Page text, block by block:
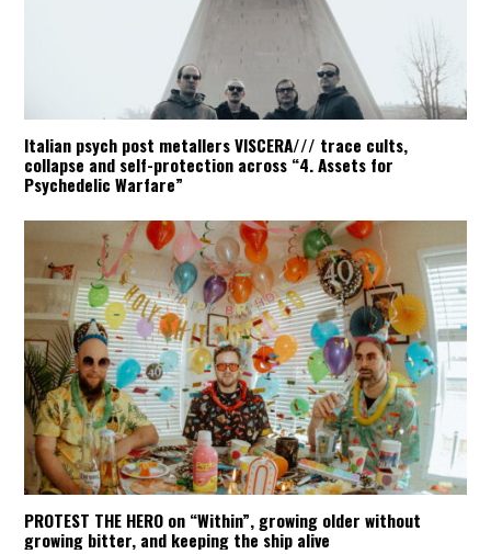
Italian psych post metallers VISCERA/// trace cults,
collapse and self-protection across “4. Assets for
Psychedelic Warfare”
PROTEST THE HERO on “Within”, growing older without
growing bitter, and keeping the ship alive